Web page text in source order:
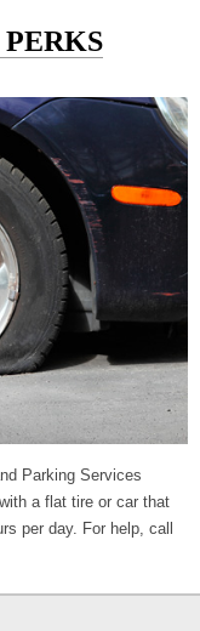
Parking Services
a flat tire or car that
per day. For help, call